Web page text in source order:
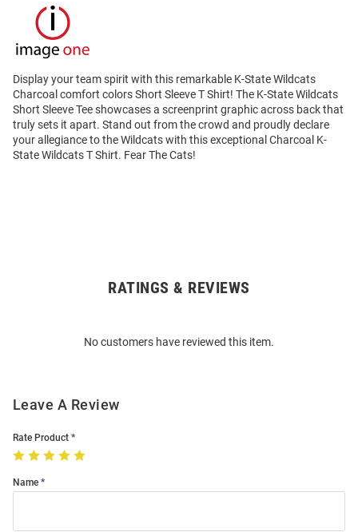
Display your team spirit with this remarkable K-State Wildcats
Charcoal comfort colors Short Sleeve T Shirt! The K-State Wildcats
Short Sleeve Tee showcases a screenprint graphic across back that
truly sets it apart. Stand out from the crowd and proudly declare
your allegiance to the Wildcats with this exceptional Charcoal K-
State Wildcats T Shirt. Fear The Cats!
RATINGS & REVIEWS
No customers have reviewed this item.
Leave A Review
Rate Product
Name